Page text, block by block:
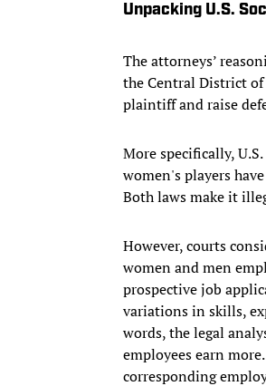
Unpacking U.S.
The attorneys’
the Central District of
plaintiff and raise
More specifically,
women's players
Both laws make it
However, courts
women and men
prospective job
variations in skills,
words, the legal
employees earn
corresponding